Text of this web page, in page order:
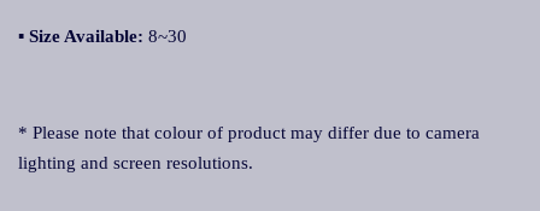
▪ Size Available: 8~30
* Please note that colour of product may differ due to camera
lighting and screen resolutions.